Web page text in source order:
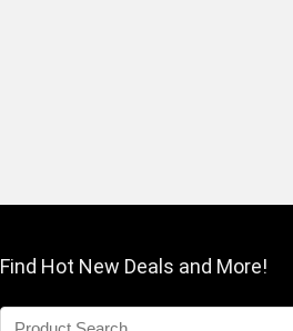
Find Hot New Deals and More!